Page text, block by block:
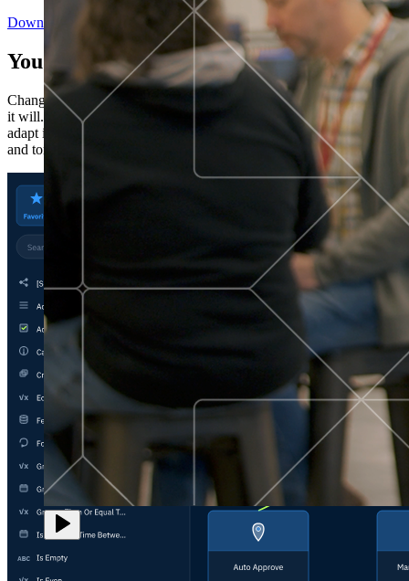
Download the Report
You’ve got “next.”
Change is constant. You never know what's coming next. Only that
it will. Set your business apart with the control and flexibility to
adapt in real time, ensuring you're ready for both today's demands
and tomorrow's opportunities—without rebuilding your systems.